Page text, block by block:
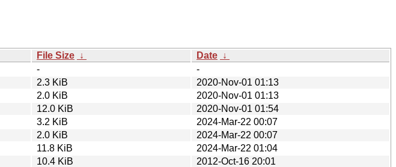
File Size ↓ Date ↓
-
-
2.3 KiB
2020-Nov-01 01:13
2.0 KiB
2020-Nov-01 01:13
12.0 KiB
2020-Nov-01 01:54
3.2 KiB
2024-Mar-22 00:07
2.0 KiB
2024-Mar-22 00:07
11.8 KiB
2024-Mar-22 01:04
10.4 KiB 2012-Oct-16 20:01